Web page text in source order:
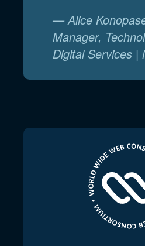
— Alice
Manager,
Digital Services |